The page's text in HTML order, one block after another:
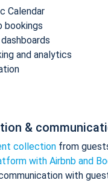
Calendar
bookings
and analytics
&
collection from
with Airbnb and
with